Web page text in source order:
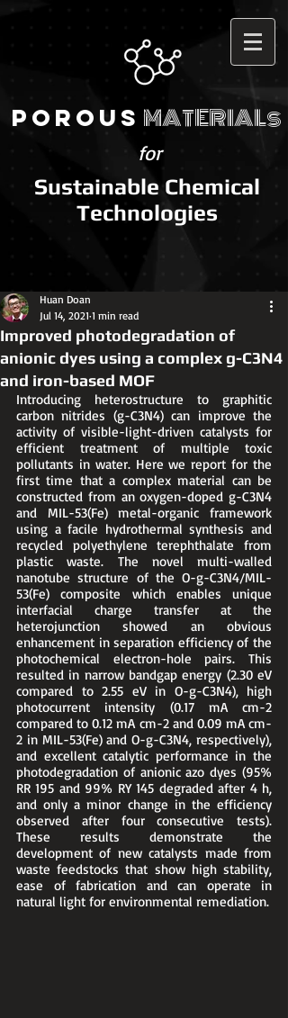
POROUS MATERIALs
for
Sustainable Chemical
Technologies
Improved photodegradation of
anionic dyes using a complex g-C3N4
and iron-based MOF
Huan Doan
Jul 14, 2021 1 min read
Introducing heterostructure to graphitic
carbon nitrides (g-C3N4) can improve the
activity of visible-light-driven catalysts for
efficient treatment of multiple toxic
pollutants in water. Here we report for the
first time that a complex material can be
constructed from an oxygen-doped g-C3N4
and MIL-53(Fe) metal-organic framework
using a facile hydrothermal synthesis and
recycled polyethylene terephthalate from
plastic waste. The novel multi-walled
nanotube structure of the O-g-C3N4/MIL-
53(Fe) composite which enables unique
interfacial charge transfer at the
heterojunction showed an obvious
enhancement in separation efficiency of the
photochemical electron-hole pairs. This
resulted in narrow bandgap energy (2.30 eV
compared to 2.55 eV in O-g-C3N4), high
photocurrent intensity (0.17 mA cm-2
compared to 0.12 mA cm-2 and 0.09 mA cm-
2 in MIL-53(Fe) and O-g-C3N4, respectively),
and excellent catalytic performance in the
photodegradation of anionic azo dyes (95%
RR 195 and 99% RY 145 degraded after 4 h,
and only a minor change in the efficiency
observed after four consecutive tests).
These results demonstrate the
development of new catalysts made from
waste feedstocks that show high stability,
ease of fabrication and can operate in
natural light for environmental remediation.